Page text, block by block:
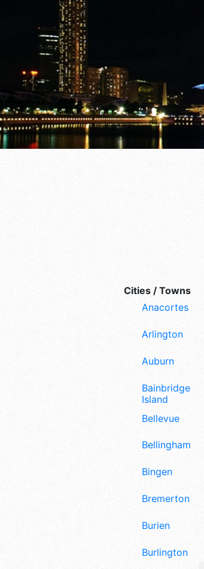
Cities / Towns
Anacortes
Arlington
Auburn
Bainbridge
Island
Bellevue
Bellingham
Bingen
Bremerton
Burien
Burlington